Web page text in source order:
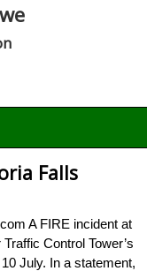
Falls
A FIRE incident at
Control Tower’s
July. In a statement,